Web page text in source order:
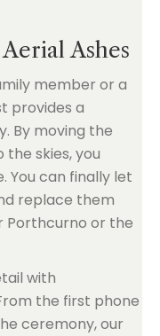
Ashes
member or a
provides a
By moving the
skies, you
You can finally let
replace them
Porthcurno or the
with
the first phone
ceremony, our